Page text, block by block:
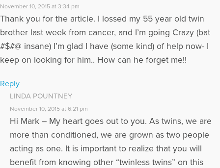
November 10, 2015 at 3:34 pm
Thank you for the article. I lossed my 55 year old twin
brother last week from cancer, and I’m going Crazy (bat
#$#@ insane) I’m glad I have (some kind) of help now- I
keep on looking for him.. How can he forget me!!
Reply
LINDA POUNTNEY
November 10, 2015 at 6:21 pm
Hi Mark – My heart goes out to you. As twins, we are
more than conditioned, we are grown as two people
acting as one. It is important to realize that you will
benefit from knowing other “twinless twins” on this